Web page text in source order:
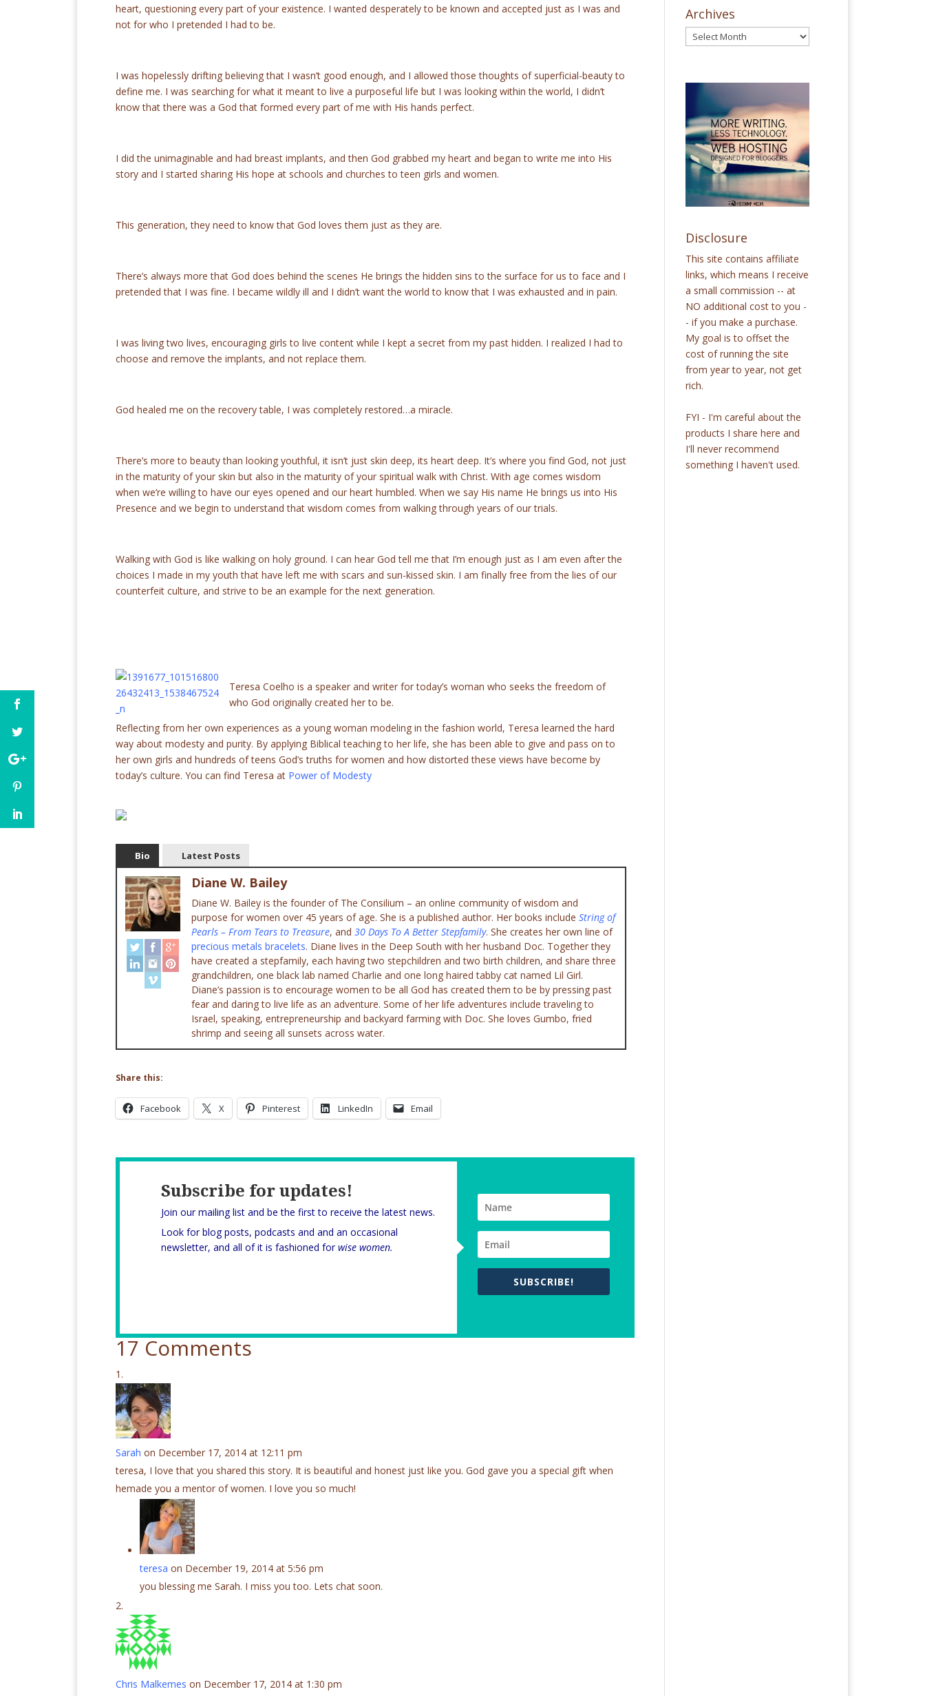
heart, questioning every part of your existence. I wanted desperately to be known and accepted just as I was and
not for who I pretended I had to be.
I was hopelessly drifting believing that I wasn’t good enough, and I allowed those thoughts of superficial-beauty to
define me. I was searching for what it meant to live a purposeful life but I was looking within the world, I didn’t
know that there was a God that formed every part of me with His hands perfect.
I did the unimaginable and had breast implants, and then God grabbed my heart and began to write me into His
story and I started sharing His hope at schools and churches to teen girls and women.
This generation, they need to know that God loves them just as they are.
There’s always more that God does behind the scenes He brings the hidden sins to the surface for us to face and I
pretended that I was fine. I became wildly ill and I didn’t want the world to know that I was exhausted and in pain.
I was living two lives, encouraging girls to live content while I kept a secret from my past hidden. I realized I had to
choose and remove the implants, and not replace them.
God healed me on the recovery table, I was completely restored…a miracle.
There’s more to beauty than looking youthful, it isn’t just skin deep, its heart deep. It’s where you find God, not just
in the maturity of your skin but also in the maturity of your spiritual walk with Christ. With age comes wisdom
when we’re willing to have our eyes opened and our heart humbled. When we say His name He brings us into His
Presence and we begin to understand that wisdom comes from walking through years of our trials.
Walking with God is like walking on holy ground. I can hear God tell me that I’m enough just as I am even after the
choices I made in my youth that have left me with scars and sun-kissed skin. I am finally free from the lies of our
counterfeit culture, and strive to be an example for the next generation.
Teresa Coelho is a speaker and writer for today’s woman who seeks the freedom of
who God originally created her to be.
Reflecting from her own experiences as a young woman modeling in the fashion world, Teresa learned the hard
way about modesty and purity. By applying Biblical teaching to her life, she has been able to give and pass on to
her own girls and hundreds of teens God’s truths for women and how distorted these views have become by
today’s culture. You can find Teresa at Power of Modesty
Bio Latest Posts
Diane W. Bailey
Diane W. Bailey is the founder of The Consilium – an online community of wisdom and
purpose for women over 45 years of age. She is a published author. Her books include String of
Pearls – From Tears to Treasure, and 30 Days To A Better Stepfamily. She creates her own line of
precious metals bracelets. Diane lives in the Deep South with her husband Doc. Together they
have created a stepfamily, each having two stepchildren and two birth children, and share three
grandchildren, one black lab named Charlie and one long haired tabby cat named Lil Girl.
Diane’s passion is to encourage women to be all God has created them to be by pressing past
fear and daring to live life as an adventure. Some of her life adventures include traveling to
Israel, speaking, entrepreneurship and backyard farming with Doc. She loves Gumbo, fried
shrimp and seeing all sunsets across water.
Share this:
Facebook X Pinterest LinkedIn Email
Subscribe for updates!
Join our mailing list and be the first to receive the latest news.
Look for blog posts, podcasts and and an occasional
newsletter, and all of it is fashioned forwise women.
SUBSCRIBE!
17 Comments
Sarah on December 17, 2014 at 12:11 pm
teresa, I love that you shared this story. It is beautiful and honest just like you. God gave you a special gift when
hemade you a mentor of women. I love you so much!
teresa on December 19, 2014 at 5:56 pm
you blessing me Sarah. I miss you too. Lets chat soon.
Chris Malkemes on December 17, 2014 at 1:30 pm
Archives
Disclosure
This site contains affiliate
links, which means I receive
a small commission -- at
NO additional cost to you -
- if you make a purchase.
My goal is to offset the
cost of running the site
from year to year, not get
rich.
FYI - I'm careful about the
products I share here and
I'll never recommend
something I haven't used.